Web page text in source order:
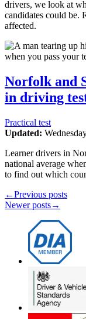
drivers, we look at
candidates could be.
affected.
Norfolk and
in driving
Practical test
Updated:
Learner drivers in
national average
to find out which
←Previous posts
Newer posts→